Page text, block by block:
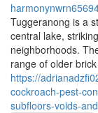
Tuggeranong is a
central lake,
neighborhoods.
range of older
https://
cockroach-pest-
subfloors-voids-